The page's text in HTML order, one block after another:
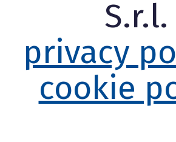
S.r.l.
privacy
cookie